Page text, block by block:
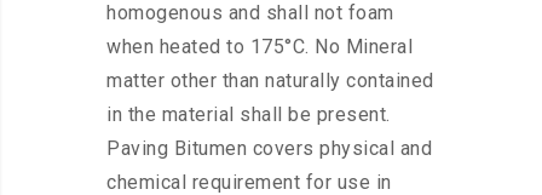
homogenous and shall not foam
when heated to 175°C. No Mineral
matter other than naturally contained
in the material shall be present.
Paving Bitumen covers physical and
chemical requirement for use in